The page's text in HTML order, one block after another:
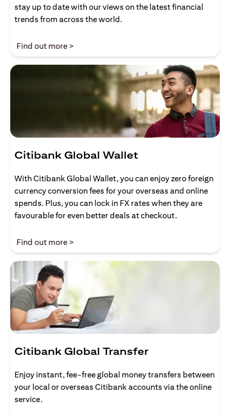
stay up to date with our views on the latest financial
trends from across the world.
Find out more >
Citibank Global Wallet
With Citibank Global Wallet, you can enjoy zero foreign
currency conversion fees for your overseas and online
spends. Plus, you can lock in FX rates when they are
favourable for even better deals at checkout.
Find out more >
Citibank Global Transfer
Enjoy instant, fee-free global money transfers between
your local or overseas Citibank accounts via the online
service.